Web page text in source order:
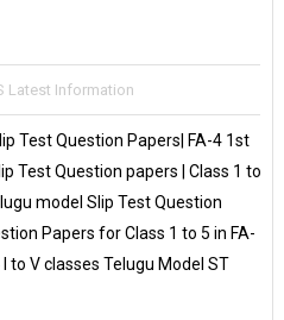
Latest Information
Test Question Papers| FA-4 1st
Test Question papers | Class 1 to
model Slip Test Question
Papers for Class 1 to 5 in FA-
to V classes Telugu Model ST